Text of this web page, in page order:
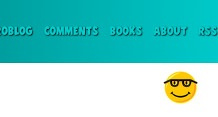
COMMENTS BOOKS ABOUT RSS